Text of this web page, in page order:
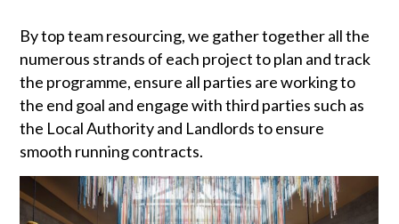
By top team resourcing, we gather together all the
numerous strands of each project to plan and track
the programme, ensure all parties are working to
the end goal and engage with third parties such as
the Local Authority and Landlords to ensure
smooth running contracts.